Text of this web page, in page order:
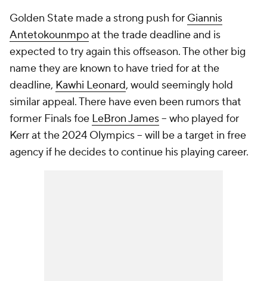
Golden State made a strong push for Giannis
Antetokounmpoat the trade deadline and is
expected to try again this offseason. The other big
name they are known to have tried for at the
deadline, Kawhi Leonard, would seemingly hold
similar appeal. There have even been rumors that
former Finals foe LeBron James-- who played for
Kerr at the 2024 Olympics -- will be a target in free
agency if he decides to continue his playing career.